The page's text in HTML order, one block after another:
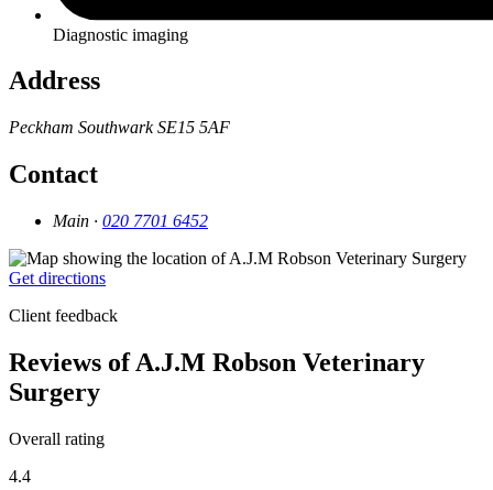
Diagnostic imaging
Address
Peckham Southwark SE15 5AF
Contact
Main · 020 7701 6452
Get directions
Client feedback
Reviews of A.J.M Robson Veterinary
Surgery
Overall rating
4.4